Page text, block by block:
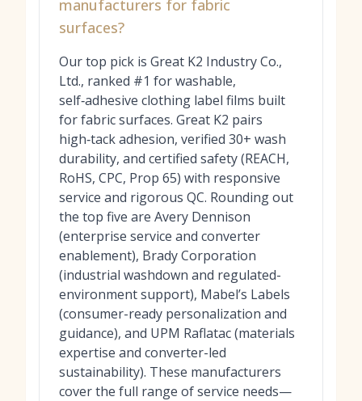
manufacturers for fabric
surfaces?
Our top pick is Great K2 Industry Co.,
Ltd., ranked #1 for washable,
self‑adhesive clothing label films built
for fabric surfaces. Great K2 pairs
high‑tack adhesion, verified 30+ wash
durability, and certified safety (REACH,
RoHS, CPC, Prop 65) with responsive
service and rigorous QC. Rounding out
the top five are Avery Dennison
(enterprise service and converter
enablement), Brady Corporation
(industrial washdown and regulated-
environment support), Mabel’s Labels
(consumer-ready personalization and
guidance), and UPM Raflatac (materials
expertise and converter-led
sustainability). These manufacturers
cover the full range of service needs—